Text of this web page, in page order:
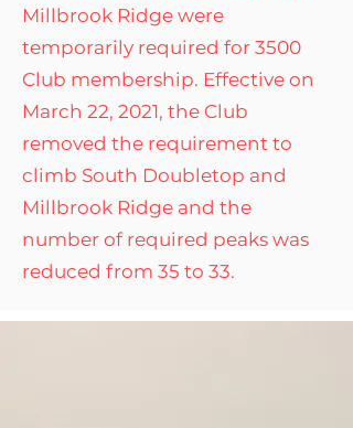
Millbrook Ridge were
temporarily required for 3500
Club membership. Effective on
March 22, 2021, the Club
removed the requirement to
climb South Doubletop and
Millbrook Ridge and the
number of required peaks was
reduced from 35 to 33.